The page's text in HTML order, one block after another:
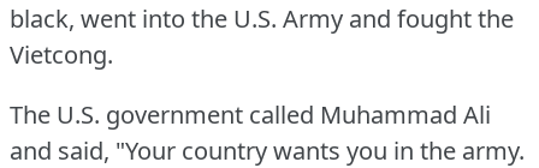
black, went into the U.S. Army and fought the
Vietcong.
The U.S. government called Muhammad Ali
and said, "Your country wants you in the army.